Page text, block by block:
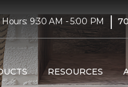
Hours: 9:30 AM - 5:00 PM |
RESOURCES